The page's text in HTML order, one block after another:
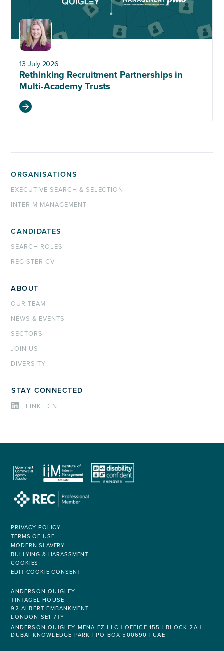
13 July 2026
Rethinking Recruitment Partnerships in
Multi-Academy Trusts
ORGANISATIONS
EXECUTIVE SEARCH & SELECTION
INTERIM MANAGEMENT
CANDIDATES
SEARCH ROLES
REGISTER CV
ABOUT
OUR TEAM
NEWS & EVENTS
SECTORS
JOIN US
DIVERSITY
STAY CONNECTED
LINKEDIN
PRIVACY POLICY
TERMS OF USE
MODERN SLAVERY
BULLYING & HARASSMENT
COOKIES
EDIT COOKIE CONSENT
ANDERSON QUIGLEY
TINTAGEL HOUSE
92 ALBERT EMBANKMENT
LONDON SE1 7TY
ANDERSON QUIGLEY MENA FZ-LLC | OFFICE 155 | BLOCK 2A |
DUBAI KNOWLEDGE PARK | PO BOX 500690 | UAE